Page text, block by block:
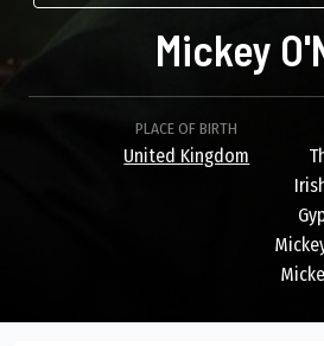
Mickey
PLACE OF BIRTH
United Kingdom